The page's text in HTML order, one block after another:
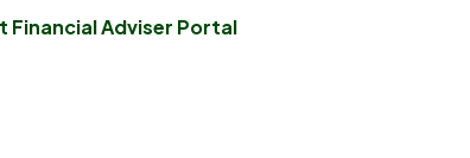
Financial Adviser Portal